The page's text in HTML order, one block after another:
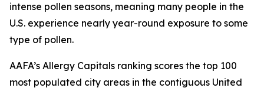
intense pollen seasons, meaning many people in the
U.S. experience nearly year-round exposure to some
type of pollen.
AAFA’s Allergy Capitals ranking scores the top 100
most populated city areas in the contiguous United